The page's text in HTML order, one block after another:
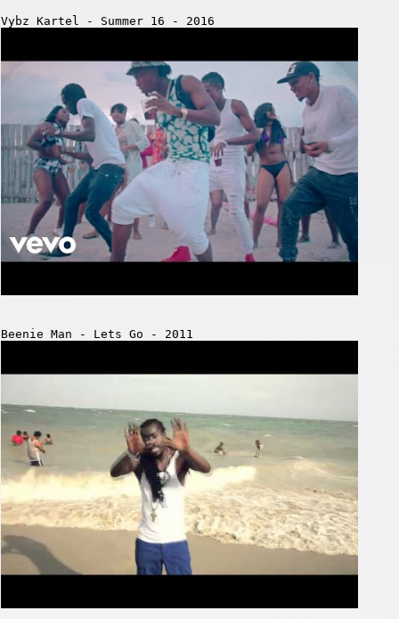
Vybz Kartel - Summer 16 - 2016
Beenie Man - Lets Go - 2011